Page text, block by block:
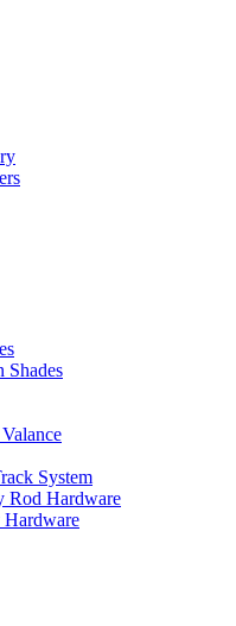
Shades
System
Rod Hardware